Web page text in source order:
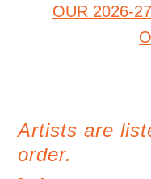
OUR 2026-
Artists are
order.